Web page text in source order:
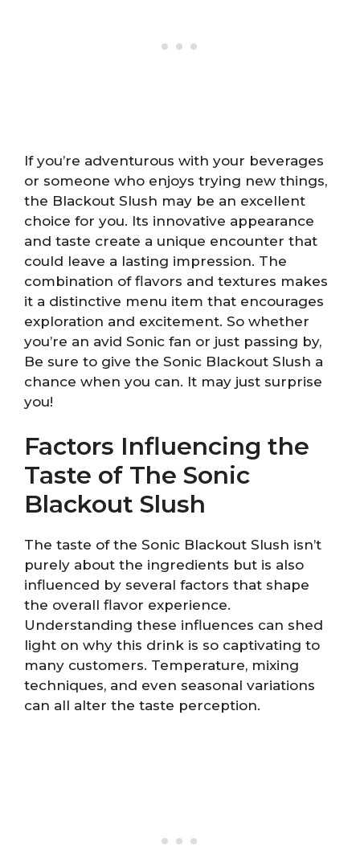
If you’re adventurous with your beverages
or someone who enjoys trying new things,
the Blackout Slush may be an excellent
choice for you. Its innovative appearance
and taste create a unique encounter that
could leave a lasting impression. The
combination of flavors and textures makes
it a distinctive menu item that encourages
exploration and excitement. So whether
you’re an avid Sonic fan or just passing by,
Be sure to give the Sonic Blackout Slush a
chance when you can. It may just surprise
you!
Factors Influencing the
Taste of The Sonic
Blackout Slush
The taste of the Sonic Blackout Slush isn’t
purely about the ingredients but is also
influenced by several factors that shape
the overall flavor experience.
Understanding these influences can shed
light on why this drink is so captivating to
many customers. Temperature, mixing
techniques, and even seasonal variations
can all alter the taste perception.